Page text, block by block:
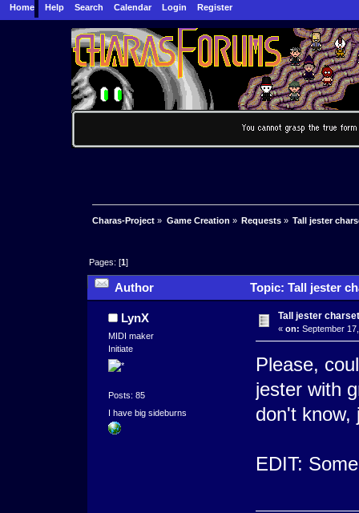
Home Help Search Calendar Login Register
Charas-Project » Game Creation » Requests» Tall jester
Pages: [1]
Author Topic: Tall jester
LynX
MIDI maker
Initiate
Posts: 85
I have big sideburns
Tall jester
« on: September
Please,
jester with
don't know,
EDIT: